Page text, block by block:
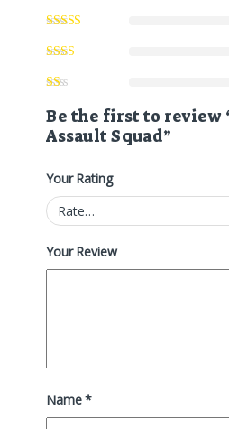
Be the first to review
Assault Squad”
Your Rating
Your Review
Name*